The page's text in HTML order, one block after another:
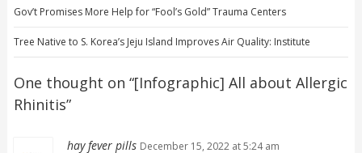
Gov’t Promises More Help for “Fool’s Gold” Trauma Centers
Tree Native to S. Korea’s Jeju Island Improves Air Quality: Institute
One thought on “[Infographic] All about Allergic
Rhinitis”
hay fever pills December 15, 2022 at 5:24 am